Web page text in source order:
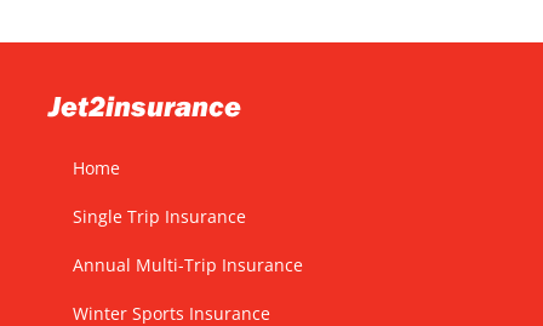
Jet2insurance
Home
Single Trip Insurance
Annual Multi-Trip Insurance
Winter Sports Insurance